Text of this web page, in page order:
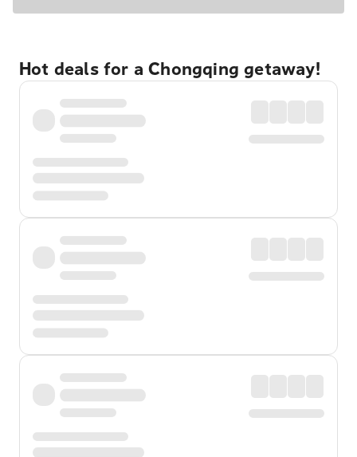
Hot deals for a Chongqing getaway!